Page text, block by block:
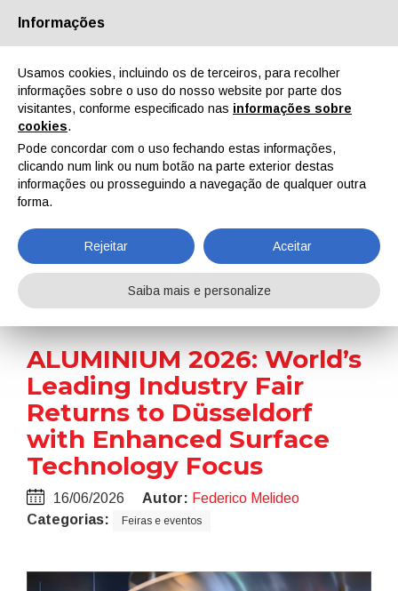
Quem Somos Parceiros Contactos Área reservada
EN IT DE ES PT
Notícias
Home Notícias ALUMINIUM 2026: World’s Leading Industry Fair Returns to Düsseldorf with Enhanced Surface Technology Focus
ALUMINIUM 2026: World’s
Leading Industry Fair
Returns to Düsseldorf
with Enhanced Surface
Technology Focus
16/06/2026 Autor: Federico Melideo
Categorias:
Feiras e eventos
Informações
Usamos cookies, incluindo os de terceiros, para recolher
informações sobre o uso do nosso website por parte dos
visitantes, conforme especificado nas informações sobre
cookies.
Pode concordar com o uso fechando estas informações,
clicando num link ou num botão na parte exterior destas
informações ou prosseguindo a navegação de qualquer outra
forma.
Rejeitar Aceitar
Saiba mais e personalize